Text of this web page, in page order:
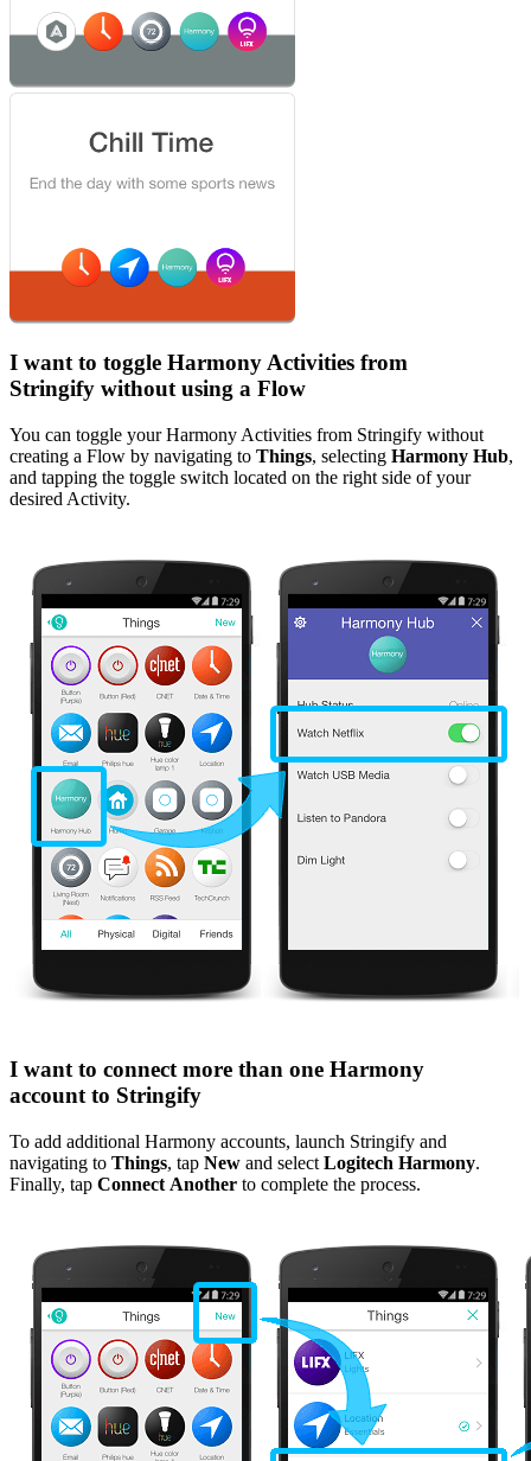
I want to toggle Harmony Activities from
Stringify without using a Flow
You can toggle your Harmony Activities from Stringify without
creating a Flow by navigating to Things, selecting Harmony Hub,
and tapping the toggle switch located on the right side of your
desired Activity.
I want to connect more than one Harmony
account to Stringify
To add additional Harmony accounts, launch Stringify and
navigating to Things, tap New and select Logitech Harmony.
Finally, tap Connect Another to complete the process.